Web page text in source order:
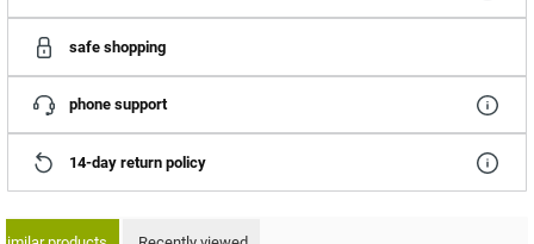
safe shopping
phone support
14-day return policy